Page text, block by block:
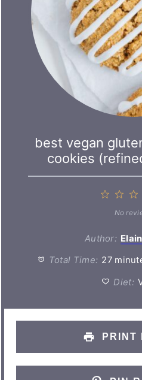
best vegan
cookies
2
1
Star
No
Author:
Total Time: 27
Diet:
PRINT